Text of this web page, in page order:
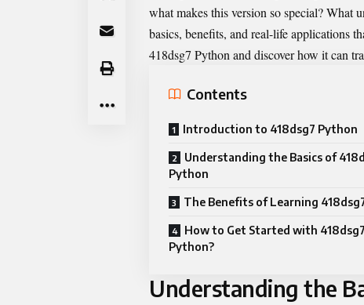
what makes this version so special? What
basics, benefits, and real-life applications
418dsg7 Python and discover how it can
Contents
Introduction to 418dsg7 Python
Understanding the Basics of
Python
The Benefits of Learning
How to Get Started with 418dsg7
Python?
Understanding the